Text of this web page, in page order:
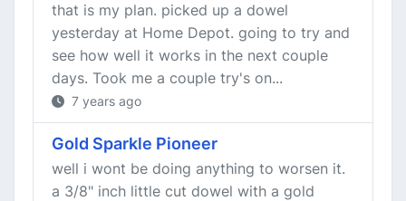
that is my plan. picked up a dowel
yesterday at Home Depot. going to try and
see how well it works in the next couple
days. Took me a couple try's on...
7 years ago
Gold Sparkle Pioneer
well i wont be doing anything to worsen it.
a 3/8" inch little cut dowel with a gold